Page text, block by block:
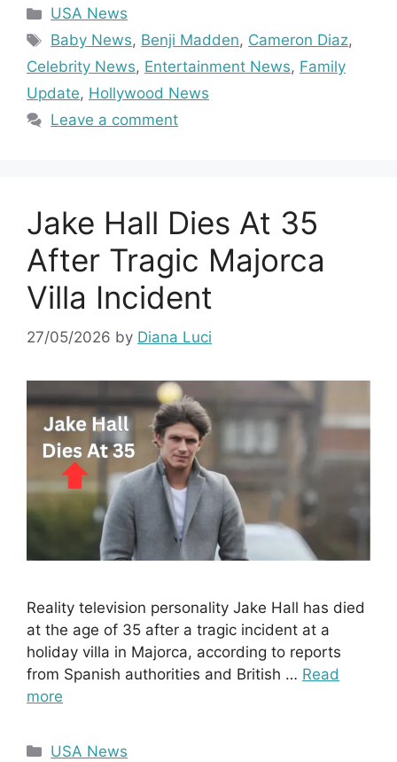
Categories
USA News
Tags
Baby News, Benji Madden, Cameron Diaz,
Celebrity News, Entertainment News, Family
Update, Hollywood News
Leave a comment
Jake Hall Dies At 35
After Tragic Majorca
Villa Incident
27/05/2026 by Diana Luci
Reality television personality Jake Hall has died
at the age of 35 after a tragic incident at a
holiday villa in Majorca, according to reports
from Spanish authorities and British … Read
more
Categories
USA News